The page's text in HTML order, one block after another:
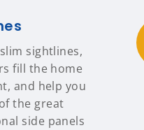
sightlines,
fill the home
and help you
the great
side panels